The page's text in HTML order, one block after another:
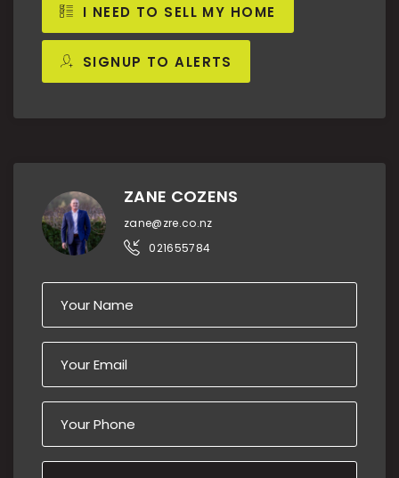
I NEED TO SELL MY HOME
SIGNUP TO ALERTS
ZANE COZENS
zane@zre.co.nz
021655784